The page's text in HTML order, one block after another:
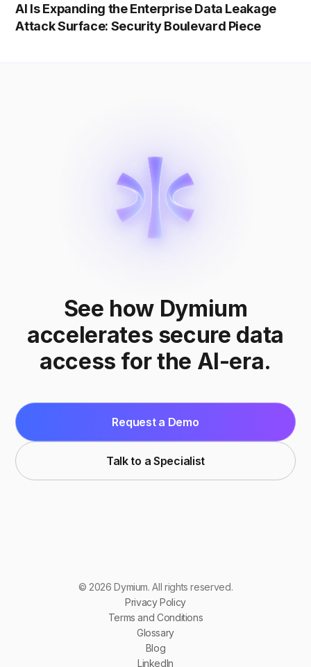
AI Is Expanding the Enterprise Data Leakage
Attack Surface: Security Boulevard Piece
See how Dymium
accelerates secure data
access for the AI-era.
Request a Demo
Talk to a Specialist
Privacy Policy
Terms and Conditions
Glossary
Blog
LinkedIn
© 2026 Dymium. All rights reserved.